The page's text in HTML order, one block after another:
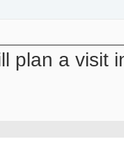
plan a visit